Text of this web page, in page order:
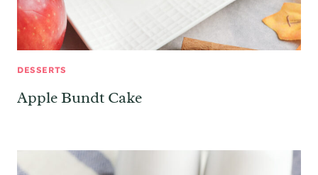
DESSERTS
Apple Bundt Cake